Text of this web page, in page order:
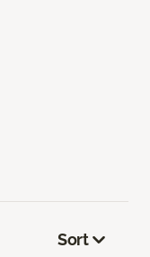
Sort